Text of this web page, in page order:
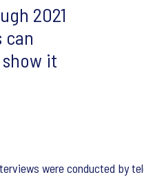
2021
it
were conducted by